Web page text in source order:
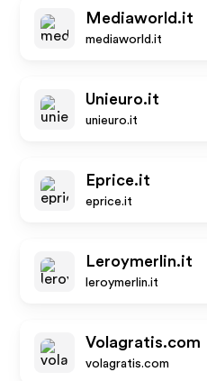
Mediaworld.it
mediaworld.it
Unieuro.it
unieuro.it
Eprice.it
eprice.it
Leroymerlin.it
leroymerlin.it
Volagratis.com
volagratis.com